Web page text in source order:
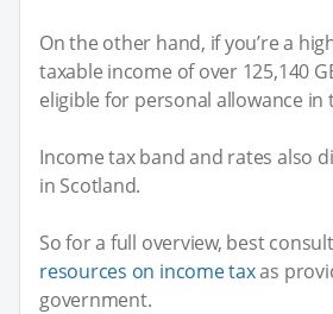
On the other hand, if you’re a
taxable income of over 125,140
eligible for personal allowance in
Income tax band and rates also
in Scotland.
So for a full overview, best
resources on income taxas
government.